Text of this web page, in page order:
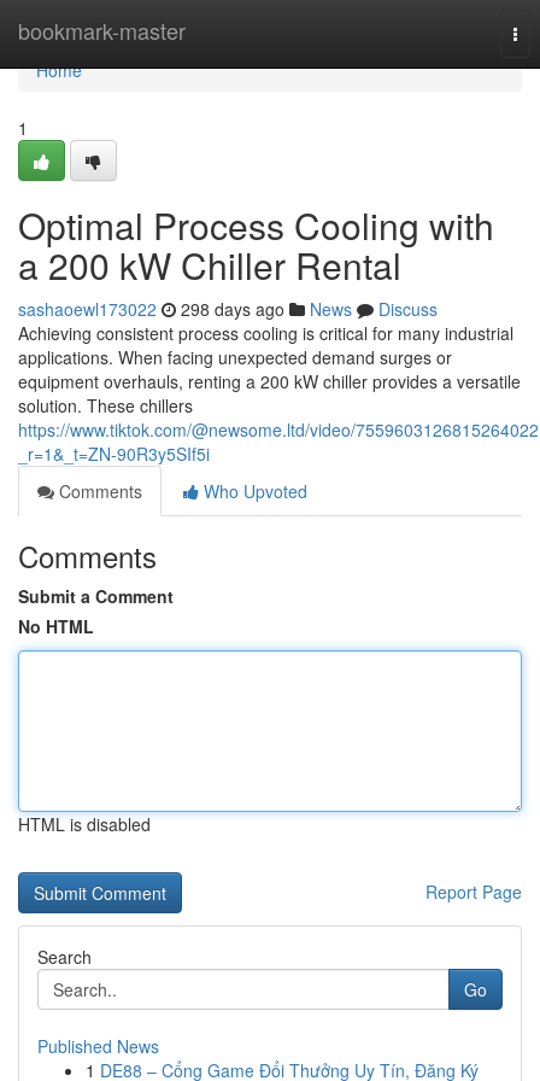
bookmark-master
Home
Home
1
Optimal Process Cooling with
a 200 kW Chiller Rental
sashaoewl173022 298 days ago News
Discuss
Achieving consistent process cooling is critical for many industrial
applications. When facing unexpected demand surges or
equipment overhauls, renting a 200 kW chiller provides a versatile
solution. These chillers
https://www.tiktok.com/@newsome.ltd/video/
_r=1&_t=ZN-90R3y5SIf5i
Comments
Who Upvoted
Comments
Submit a Comment
No HTML
HTML is disabled
Report Page
Search
Go
Published News
1 DE88 – Cổng Game Đổi Thưởng Uy Tín, Đăng Ký